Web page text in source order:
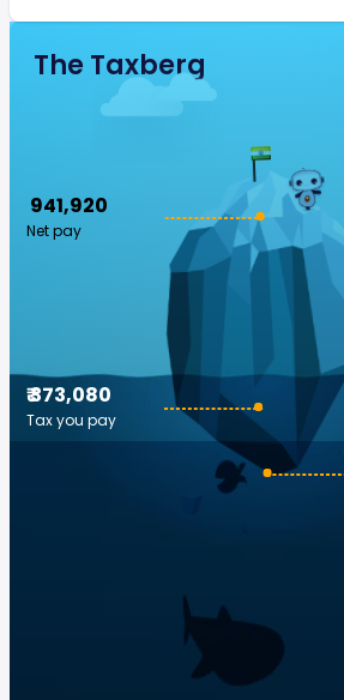
The Taxberg
₹ 941,920
Net pay
₹ 373,080
Tax you pay